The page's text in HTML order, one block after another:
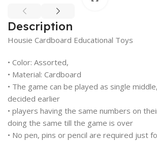
Description
Housie Cardboard Educational Toys
• Color: Assorted,
• Material: Cardboard
• The game can be played as single
decided earlier
• players having the same numbers on
doing the same till the game is over
• No pen, pins or pencil are required just